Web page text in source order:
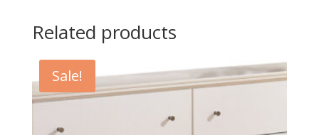
Related products
Sale!